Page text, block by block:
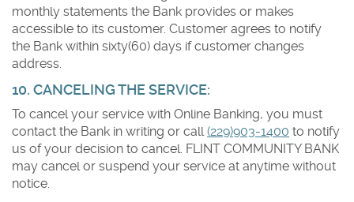
monthly statements the Bank provides or makes
accessible to its customer. Customer agrees to notify
the Bank within sixty(60) days if customer changes
address.
10. CANCELING THE SERVICE:
To cancel your service with Online Banking, you must
contact the Bank in writing or call (229)903-1400 to notify
us of your decision to cancel. FLINT COMMUNITY BANK
may cancel or suspend your service at anytime without
notice.